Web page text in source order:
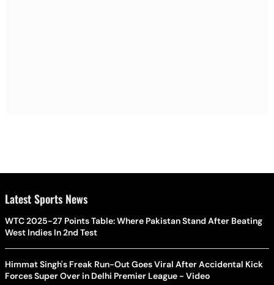
Latest Sports News
WTC 2025-27 Points Table: Where Pakistan Stand After Beating
West Indies In 2nd Test
Himmat Singh's Freak Run-Out Goes Viral After Accidental Kick
Forces Super Over in Delhi Premier League - Video